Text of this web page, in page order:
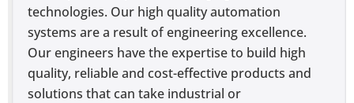
technologies. Our high quality automation
systems are a result of engineering excellence.
Our engineers have the expertise to build high
quality, reliable and cost-effective products and
solutions that can take industrial or